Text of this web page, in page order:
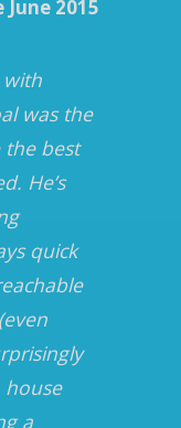
2015
with
was the
the best
He’s
quick
house
a